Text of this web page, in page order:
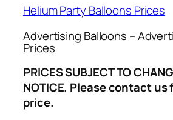
Helium Party Balloons Prices
Advertising Balloons –
Prices
PRICES SUBJECT TO
NOTICE. Please contact us
price.